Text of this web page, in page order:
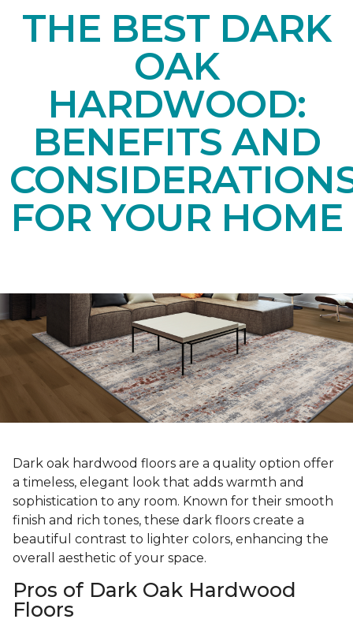
THE BEST DARK
OAK
HARDWOOD:
BENEFITS AND
FOR YOUR HOME
Dark oak hardwood floors are a quality option offer
a timeless, elegant look that adds warmth and
sophistication to any room. Known for their smooth
finish and rich tones, these dark floors create a
beautiful contrast to lighter colors, enhancing the
overall aesthetic of your space.
Pros of Dark Oak Hardwood
Floors